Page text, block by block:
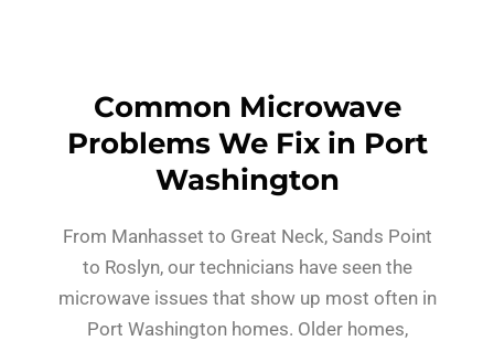
Common Microwave
Problems We Fix in Port
Washington
From Manhasset to Great Neck, Sands Point
to Roslyn, our technicians have seen the
microwave issues that show up most often in
Port Washington homes. Older homes,